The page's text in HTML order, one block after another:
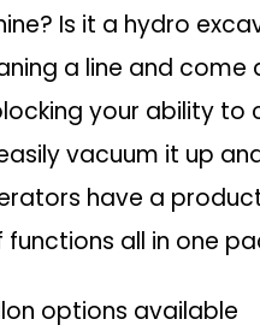
Is it a hydro
a line and come
your ability to
vacuum it up
have a
all in one
options available